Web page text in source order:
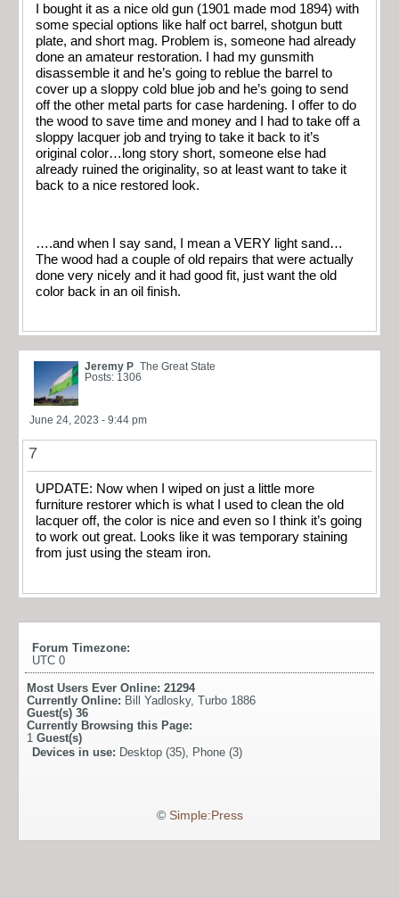
I bought it as a nice old gun (1901 made mod 1894) with
some special options like half oct barrel, shotgun butt
plate, and short mag. Problem is, someone had already
done an amateur restoration. I had my gunsmith
disassemble it and he’s going to reblue the barrel to
cover up a sloppy cold blue job and he’s going to send
off the other metal parts for case hardening. I offer to do
the wood to save time and money and I had to take off a
sloppy lacquer job and trying to take it back to it’s
original color…long story short, someone else had
already ruined the originality, so at least want to take it
back to a nice restored look.
….and when I say sand, I mean a VERY light sand…
The wood had a couple of old repairs that were actually
done very nicely and it had good fit, just want the old
color back in an oil finish.
Jeremy P The Great State
Posts: 1306
June 24, 2023 - 9:44 pm
7
UPDATE: Now when I wiped on just a little more
furniture restorer which is what I used to clean the old
lacquer off, the color is nice and even so I think it’s going
to work out great. Looks like it was temporary staining
from just using the steam iron.
Forum Timezone:
UTC 0
Most Users Ever Online: 21294
Currently Online: Bill Yadlosky, Turbo 1886
Guest(s) 36
Currently Browsing this Page:
1 Guest(s)
Devices in use: Desktop (35), Phone (3)
© Simple:Press